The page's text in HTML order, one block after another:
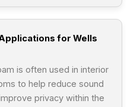
for Wells
is often used in interior
to help reduce sound
privacy within the